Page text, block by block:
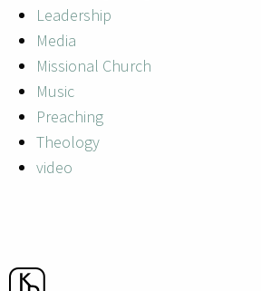
Leadership
Media
Missional Church
Music
Preaching
Theology
video